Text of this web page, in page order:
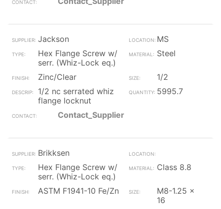
Jackson
MS
Hex Flange Screw w/
serr. (Whiz-Lock eq.)
Steel
Zinc/Clear
1/2
1/2 nc serrated whiz
flange locknut
5995.7
Contact_Supplier
Brikksen
Hex Flange Screw w/
serr. (Whiz-Lock eq.)
Class 8.8
ASTM F1941-10 Fe/Zn
M8-1.25 x
16